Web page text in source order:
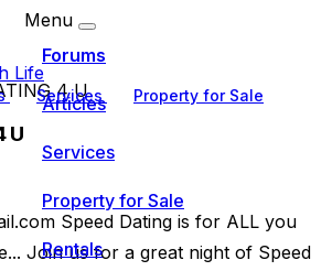
Life
Services
Property for Sale
Menu
Forums
Articles
Services
Property for Sale
Rentals
4 U
U
Speed Dating is for ALL you
Join us for a great night of Speed